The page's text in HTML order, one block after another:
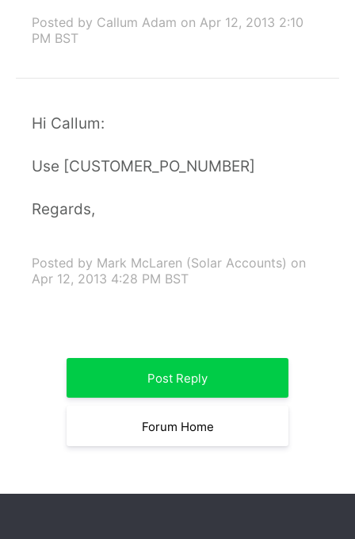
Posted by Callum Adam on Apr 12, 2013 2:10
PM BST
Hi Callum:
Use [CUSTOMER_PO_NUMBER]
Regards,
Posted by Mark McLaren (Solar Accounts) on
Apr 12, 2013 4:28 PM BST
Post Reply
Forum Home